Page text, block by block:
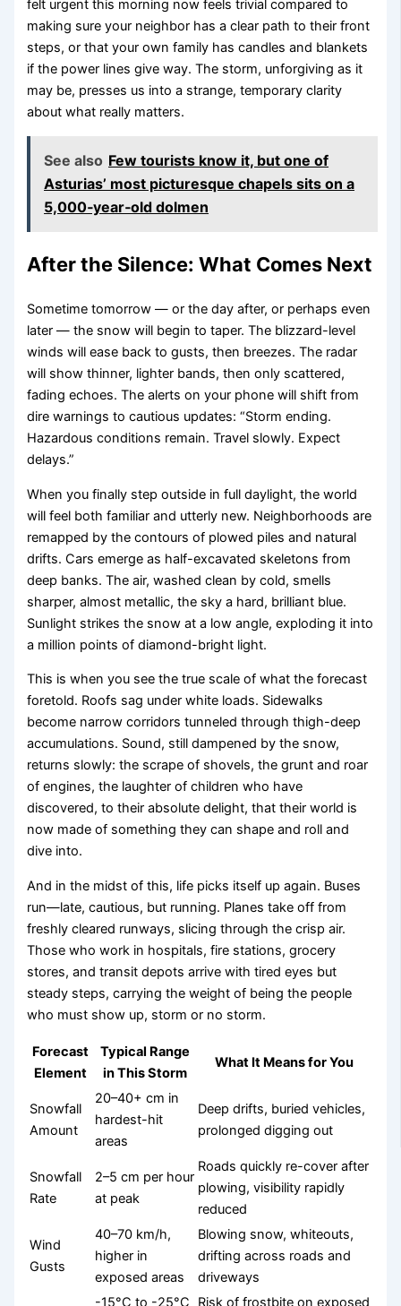
felt urgent this morning now feels trivial compared to
making sure your neighbor has a clear path to their front
steps, or that your own family has candles and blankets
if the power lines give way. The storm, unforgiving as it
may be, presses us into a strange, temporary clarity
about what really matters.
See also Few tourists know it, but one of
Asturias’ most picturesque chapels sits on a
5,000‑year‑old dolmen
After the Silence: What Comes Next
Sometime tomorrow — or the day after, or perhaps even
later — the snow will begin to taper. The blizzard-level
winds will ease back to gusts, then breezes. The radar
will show thinner, lighter bands, then only scattered,
fading echoes. The alerts on your phone will shift from
dire warnings to cautious updates: “Storm ending.
Hazardous conditions remain. Travel slowly. Expect
delays.”
When you finally step outside in full daylight, the world
will feel both familiar and utterly new. Neighborhoods are
remapped by the contours of plowed piles and natural
drifts. Cars emerge as half-excavated skeletons from
deep banks. The air, washed clean by cold, smells
sharper, almost metallic, the sky a hard, brilliant blue.
Sunlight strikes the snow at a low angle, exploding it into
a million points of diamond-bright light.
This is when you see the true scale of what the forecast
foretold. Roofs sag under white loads. Sidewalks
become narrow corridors tunneled through thigh-deep
accumulations. Sound, still dampened by the snow,
returns slowly: the scrape of shovels, the grunt and roar
of engines, the laughter of children who have
discovered, to their absolute delight, that their world is
now made of something they can shape and roll and
dive into.
And in the midst of this, life picks itself up again. Buses
run—late, cautious, but running. Planes take off from
freshly cleared runways, slicing through the crisp air.
Those who work in hospitals, fire stations, grocery
stores, and transit depots arrive with tired eyes but
steady steps, carrying the weight of being the people
who must show up, storm or no storm.
Forecast
Element
Typical Range
in This Storm
What It Means for You
Snowfall
Amount
20–40+ cm in
hardest-hit
areas
Deep drifts, buried vehicles,
prolonged digging out
Snowfall
Rate
2–5 cm per hour
at peak
Roads quickly re-cover after
plowing, visibility rapidly
reduced
Wind
Gusts
40–70 km/h,
higher in
exposed areas
Blowing snow, whiteouts,
drifting across roads and
driveways
-15°C to -25°C Risk of frostbite on exposed